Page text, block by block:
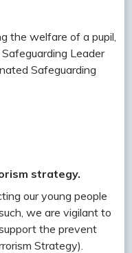
the welfare of a pupil,
Leader
Safeguarding
strategy.
our young people
we are vigilant to
the prevent
Strategy).